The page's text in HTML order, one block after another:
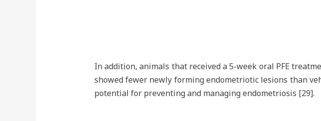
In addition, animals that received a 5-week oral PFE
showed fewer newly forming endometriotic lesions than
potential for preventing and managing endometriosis [29].